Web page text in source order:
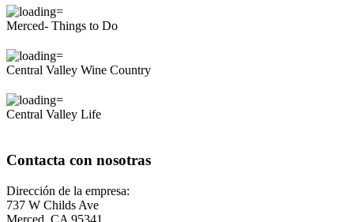
Merced- Things to Do
Central Valley Wine Country
Central Valley Life
Contacta con nosotras
Dirección de la empresa:
737 W Childs Ave
Merced, CA 95341